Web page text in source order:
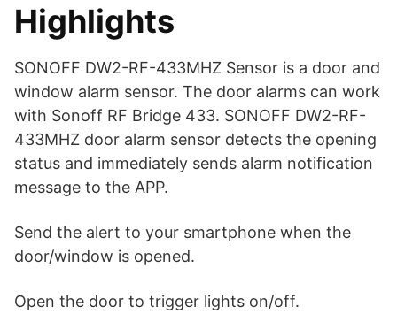
Highlights
SONOFF DW2-RF-433MHZ Sensor is a door and
window alarm sensor. The door alarms can work
with Sonoff RF Bridge 433. SONOFF DW2-RF-
433MHZ door alarm sensor detects the opening
status and immediately sends alarm notification
message to the APP.
Send the alert to your smartphone when the
door/window is opened.
Open the door to trigger lights on/off.